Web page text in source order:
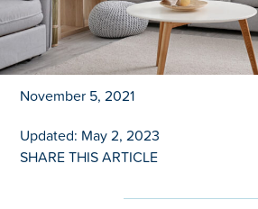
November 5, 2021
Updated: May 2, 2023
SHARE THIS ARTICLE